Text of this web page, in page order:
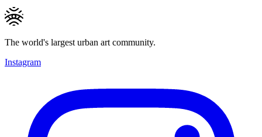
The world's largest urban art community.
Instagram